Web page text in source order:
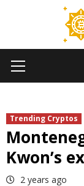
Menu
Trending Cryptos
Kwon’s
2 years ago